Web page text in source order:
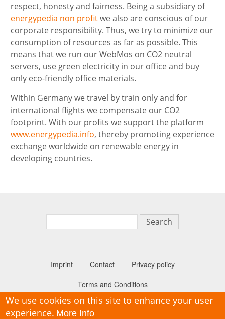
respect, honesty and fairness. Being a subsidiary of
energypedia non profitwe also are conscious of our
corporate responsibility. Thus, we try to minimize our
consumption of resources as far as possible. This
means that we run our WebMos on CO2 neutral
servers, use green electricity in our office and buy
only eco-friendly office materials.
Within Germany we travel by train only and for
international flights we compensate our CO2
footprint. With our profits we support the platform
www.energypedia.info, thereby promoting experience
exchange worldwide on renewable energy in
developing countries.
Imprint Contact
Privacy policy
Terms and Conditions
We use cookies on this site to enhance your user
experience. More Info